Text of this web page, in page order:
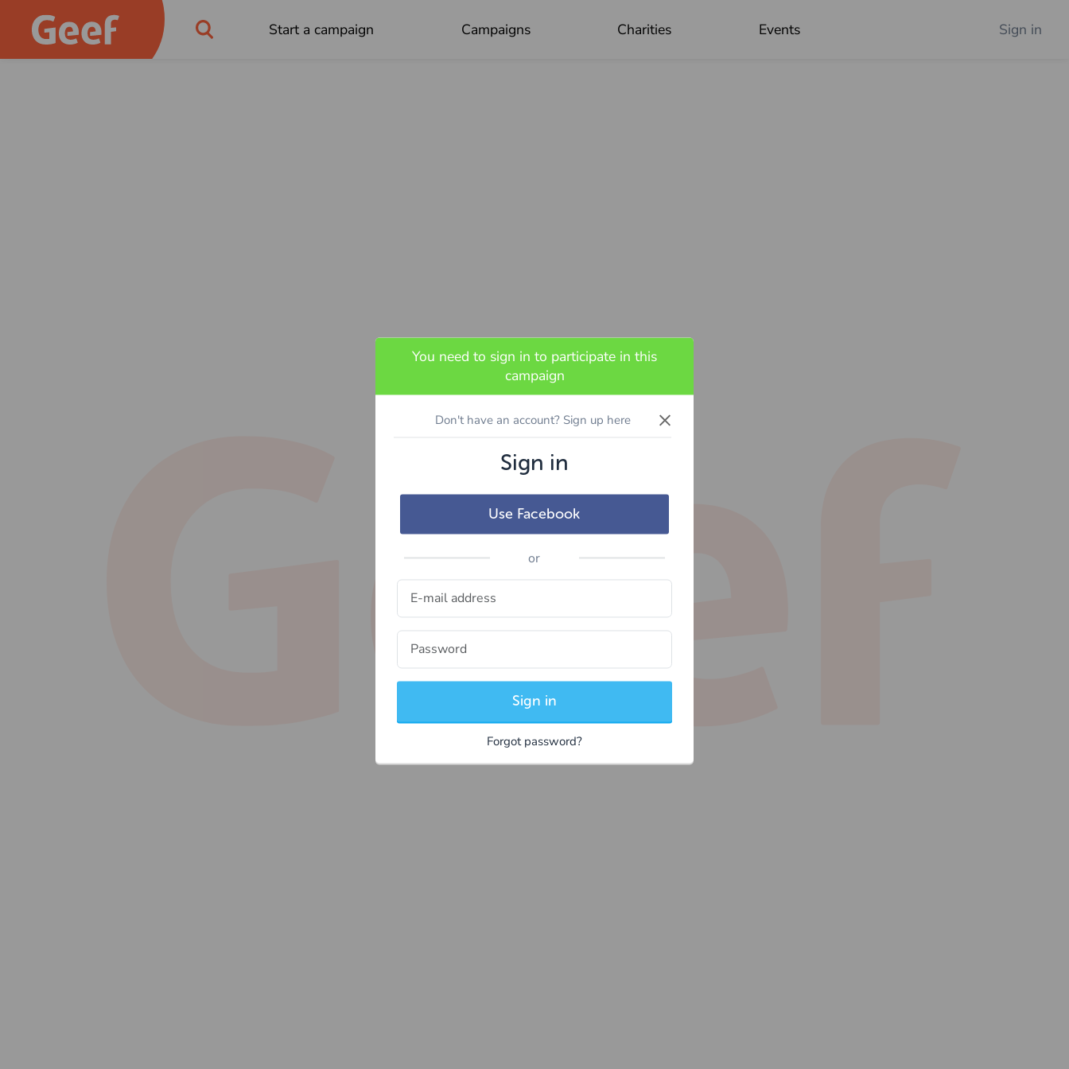
Start a campaign Campaigns Charities Events Sign in
You need to sign in to participate in this
campaign
×
Don't have an account? Sign up here
Sign in
Use Facebook
or
Sign in
Forgot password?